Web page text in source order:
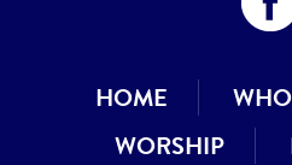
HOME
WORSHIP